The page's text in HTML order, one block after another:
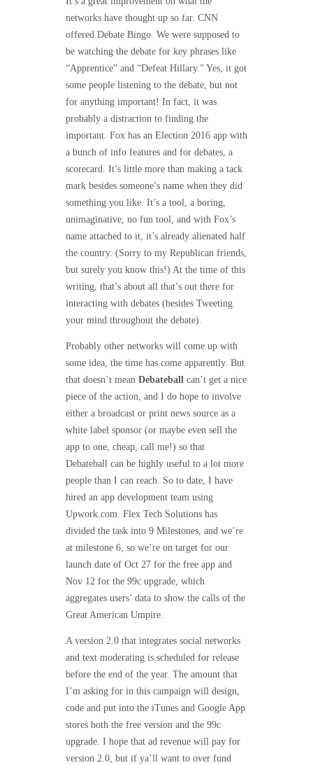
networks have thought up so far. CNN
offered Debate Bingo. We were supposed to
be watching the debate for key phrases like
“Apprentice” and “Defeat Hillary.” Yes, it got
some people listening to the debate, but not
for anything important! In fact, it was
probably a distraction to finding the
important. Fox has an Election 2016 app with
a bunch of info features and for debates, a
scorecard. It’s little more than making a tack
mark besides someone’s name when they did
something you like. It’s a tool, a boring,
unimaginative, no fun tool, and with Fox’s
name attached to it, it’s already alienated half
the country. (Sorry to my Republican friends,
but surely you know this!) At the time of this
writing, that’s about all that’s out there for
interacting with debates (besides Tweeting
your mind throughout the debate).
Probably other networks will come up with
some idea, the time has come apparently. But
that doesn’t mean Debateball can’t get a nice
piece of the action, and I do hope to involve
either a broadcast or print news source as a
white label sponsor (or maybe even sell the
app to one, cheap, call me!) so that
Debateball can be highly useful to a lot more
people than I can reach. So to date, I have
hired an app development team using
Upwork.com. Flex Tech Solutions has
divided the task into 9 Milestones, and we’re
at milestone 6, so we’re on target for our
launch date of Oct 27 for the free app and
Nov 12 for the 99c upgrade, which
aggregates users’ data to show the calls of the
Great American Umpire.
A version 2.0 that integrates social networks
and text moderating is scheduled for release
before the end of the year. The amount that
I’m asking for in this campaign will design,
code and put into the iTunes and Google App
stores both the free version and the 99c
upgrade. I hope that ad revenue will pay for
version 2.0, but if ya’ll want to over fund